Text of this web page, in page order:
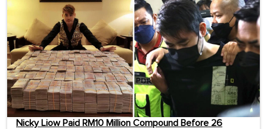
Nicky Liow Paid RM10 Million Compound Before 26